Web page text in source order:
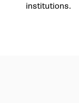
institutions.